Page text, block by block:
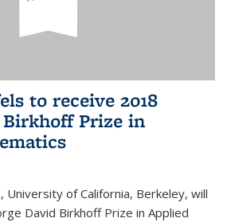
to receive 2018
Birkhoff Prize in
University of California, Berkeley, will
David Birkhoff Prize in Applied